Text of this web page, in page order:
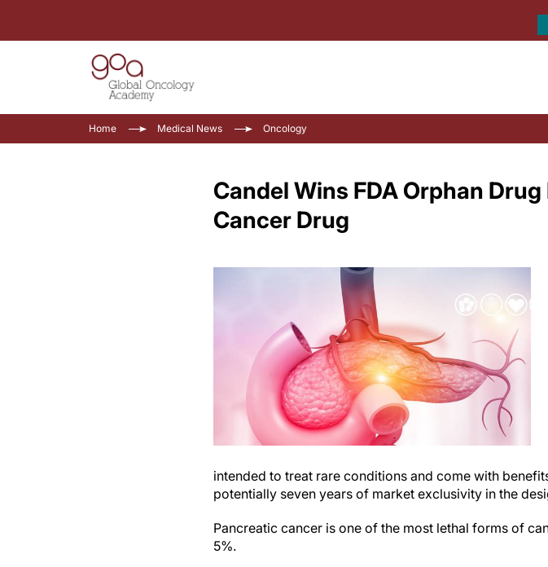
Home Medical News Oncology
Candel Wins FDA Orphan
Cancer Drug
intended to treat rare conditions and come with
potentially seven years of market exclusivity in the
Pancreatic cancer is one of the most lethal forms of
5%.